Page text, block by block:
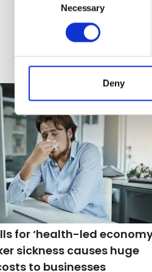
Necessary
Deny
for ‘health-led
sickness causes huge
to businesses